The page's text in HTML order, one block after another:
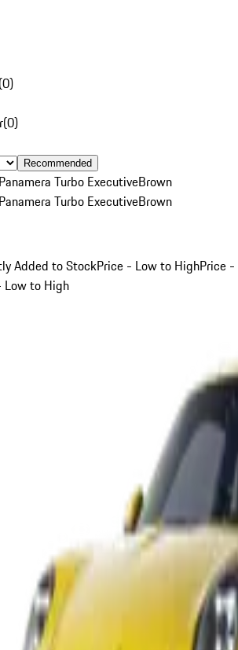
(0)
(0)
Recommended
Panamera Turbo ExecutiveBrown
Panamera Turbo ExecutiveBrown
Added to StockPrice - Low to HighPrice -
Low to High